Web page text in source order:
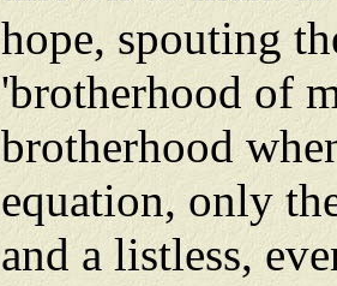
hope, spouting
'brotherhood of
brotherhood
equation, only
and a listless,